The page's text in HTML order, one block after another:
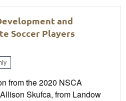
and
Soccer Players
from the 2020 NSCA
Skufca, from Landow